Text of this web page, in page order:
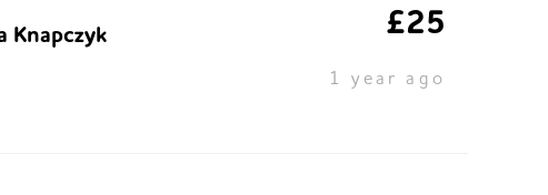
Knapczyk £25
1 year ago